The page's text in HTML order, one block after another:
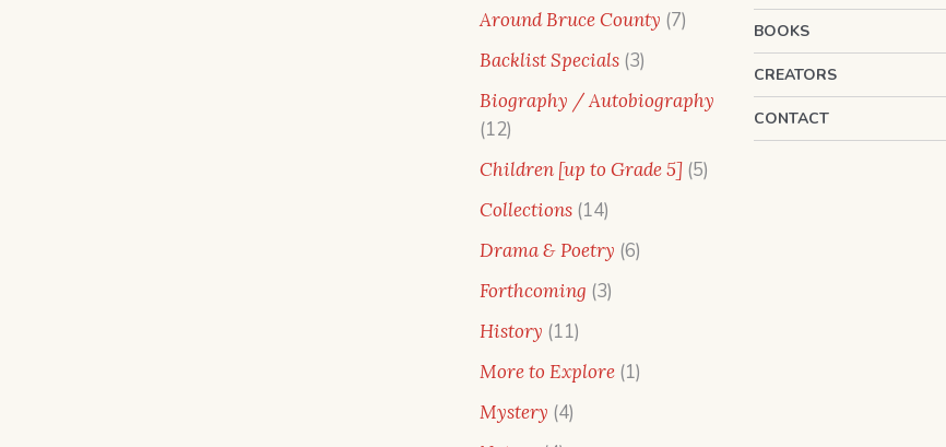
Around Bruce County 77
products
Backlist Specials 33
products
Biography / Autobiography
1212
products
Children [up to Grade 5] 55
Collections 1414
products
Drama & Poetry 66
Forthcoming 33
History 1111
products
More to Explore 11
Mystery 44
BOOKS
CREATORS
CONTACT